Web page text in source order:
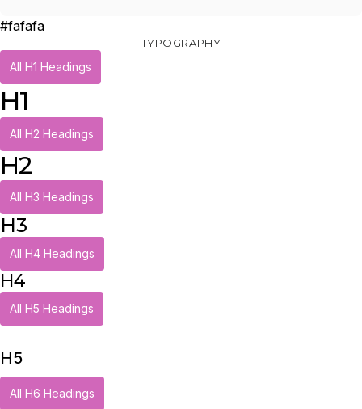
#fafafa
TYPOGRAPHY
All H1 Headings
H1
All H2 Headings
H2
All H3 Headings
H3
All H4 Headings
H4
All H5 Headings
H5
All H6 Headings